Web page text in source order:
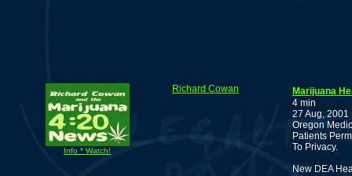
Info * Watch!
Richard Cowan
Marijuana
4 min
27 Aug, 2001
Oregon
Patients
To Privacy.
New DEA